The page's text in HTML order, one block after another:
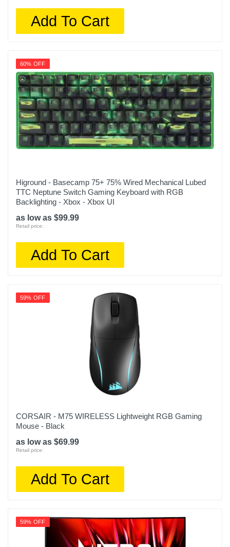
Add To Cart
60% OFF
Higround - Basecamp 75+ 75% Wired Mechanical Lubed
TTC Neptune Switch Gaming Keyboard with RGB
Backlighting - Xbox - Xbox UI
as low as $99.99
Retail price:
Add To Cart
59% OFF
CORSAIR - M75 WIRELESS Lightweight RGB Gaming
Mouse - Black
as low as $69.99
Retail price:
Add To Cart
59% OFF